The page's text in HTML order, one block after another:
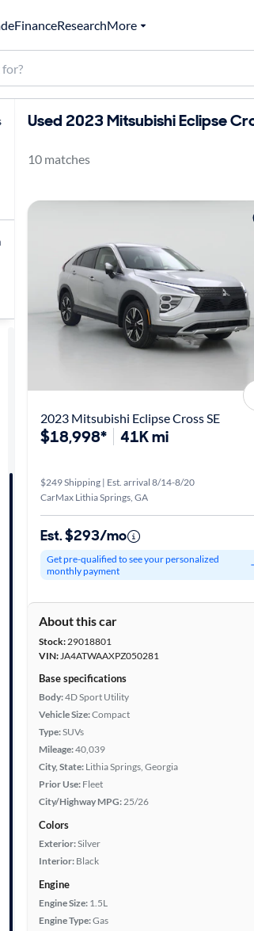
FinanceResearchMore
Used 2023 Mitsubishi Eclipse
10 matches
2023 Mitsubishi Eclipse Cross SE
$18,998* 41K mi
$249 Shipping | Est. arrival 8/14-8/20
CarMax Lithia Springs, GA
Est. $293/mo
Get pre-qualified to see your personalized
monthly payment
About this car
Stock:29018801
VIN:JA4ATWAAXPZ050281
Base specifications
Body:4D Sport Utility
Vehicle Size:Compact
Type:SUVs
Mileage:40,039
City, State: Lithia Springs, Georgia
Prior Use: Fleet
City/Highway MPG:25/26
Colors
Exterior:Silver
Interior: Black
Engine
Engine Size: 1.5L
Engine Type:Gas